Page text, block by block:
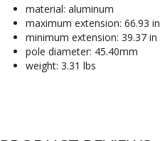
material: aluminum
maximum extension: 66.93 in
minimum extension: 39.37 in
pole diameter: 45.40mm
weight: 3.31 lbs